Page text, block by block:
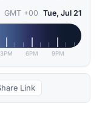
GMT +00 Tue, Jul 21
3PM 6PM 9PM
Link